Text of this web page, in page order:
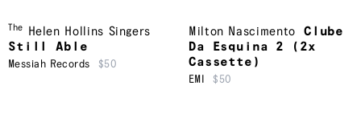
The
Helen Hollins Singers
Still Able
Messiah Records $50
Milton Nascimento
Clube
Da Esquina 2 (2x
Cassette)
EMI $50